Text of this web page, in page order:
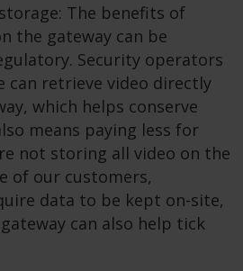
The benefits of
the gateway can be
Security operators
can retrieve video directly
which helps conserve
means paying less for
not storing all video on the
of our customers,
data to be kept on-site,
can also help tick